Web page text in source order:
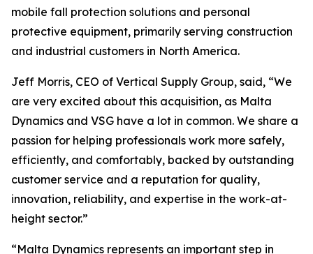
mobile fall protection solutions and personal
protective equipment, primarily serving construction
and industrial customers in North America.
Jeff Morris, CEO of Vertical Supply Group, said, “We
are very excited about this acquisition, as Malta
Dynamics and VSG have a lot in common. We share a
passion for helping professionals work more safely,
efficiently, and comfortably, backed by outstanding
customer service and a reputation for quality,
innovation, reliability, and expertise in the work-at-
height sector.”
“Malta Dynamics represents an important step in